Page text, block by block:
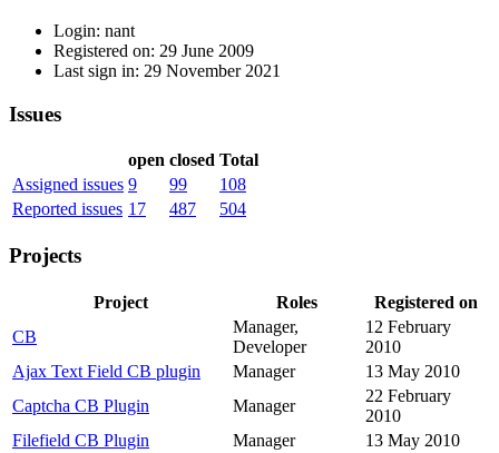
Login: nant
Registered on: 29 June 2009
Last sign in: 29 November 2021
Issues
open closed Total
Assigned issues 9 99
108
Reported issues 17 487 504
Projects
Project Roles
Registered on
CB
Manager,
Developer
12 February
2010
Ajax Text Field CB plugin
Manager
13 May 2010
Captcha CB Plugin
Manager
22 February
2010
Filefield CB Plugin
Manager
13 May 2010